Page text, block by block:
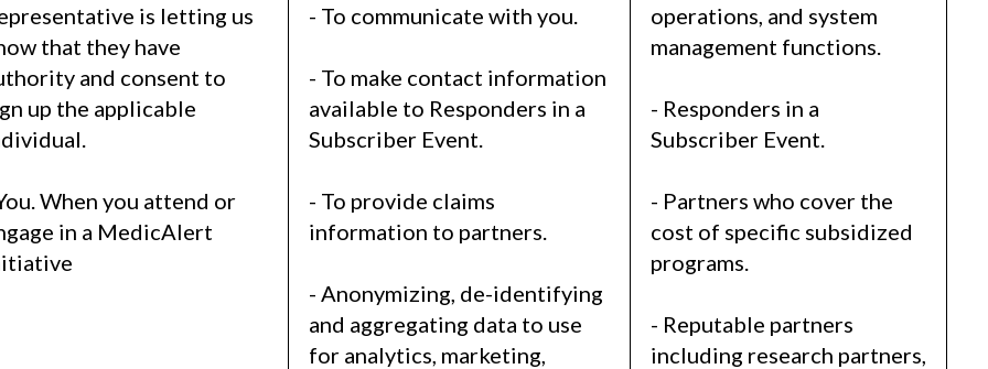
is letting us
that they have
and consent to
up the applicable
When you attend or
in a MedicAlert
- To communicate with you.
- To make contact information
available to Responders in a
Subscriber Event.
- To provide claims
information to partners.
- Anonymizing, de-identifying
and aggregating data to use
for analytics, marketing,
operations, and system
management functions.
- Responders in a
Subscriber Event.
- Partners who cover the
cost of specific subsidized
programs.
- Reputable partners
including research partners,